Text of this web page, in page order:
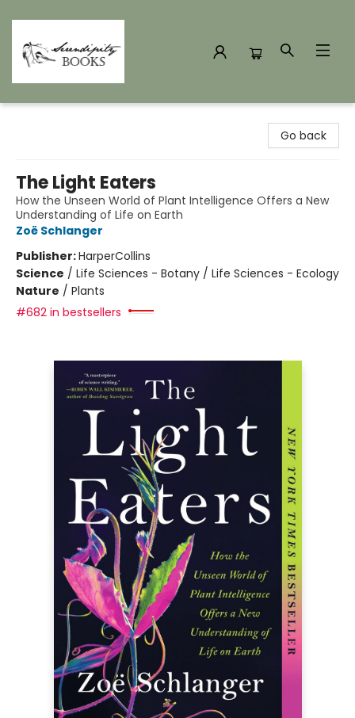
Go back
The Light Eaters
How the Unseen World of Plant Intelligence Offers a New
Understanding of Life on Earth
Zoë Schlanger
Publisher:HarperCollins
Science / Life Sciences - Botany / Life Sciences - Ecology
Nature / Plants
#682 in bestsellers